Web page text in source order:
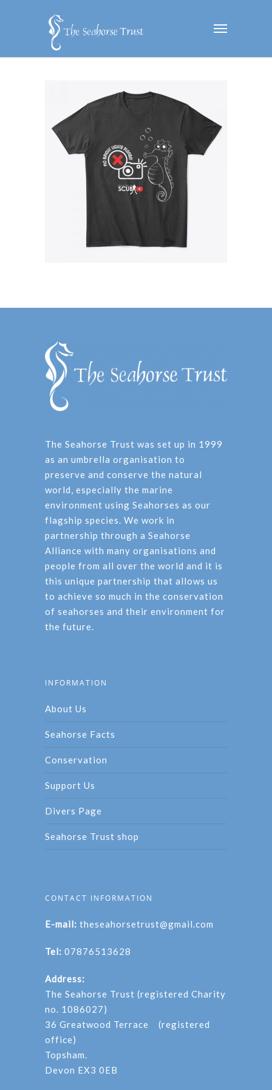
The Seahorse Trust was set up in 1999
as an umbrella organisation to
preserve and conserve the natural
world, especially the marine
environment using Seahorses as our
flagship species. We work in
partnership through a Seahorse
Alliance with many organisations and
people from all over the world and it is
this unique partnership that allows us
to achieve so much in the conservation
of seahorses and their environment for
the future.
INFORMATION
About Us
Seahorse Facts
Conservation
Support Us
Divers Page
Seahorse Trust shop
CONTACT INFORMATION
E-mail: theseahorsetrust@gmail.com
Tel: 07876513628
Address:
The Seahorse Trust (registered Charity
no. 1086027)
36 Greatwood Terrace (registered
office)
Topsham.
Devon EX3 0EB